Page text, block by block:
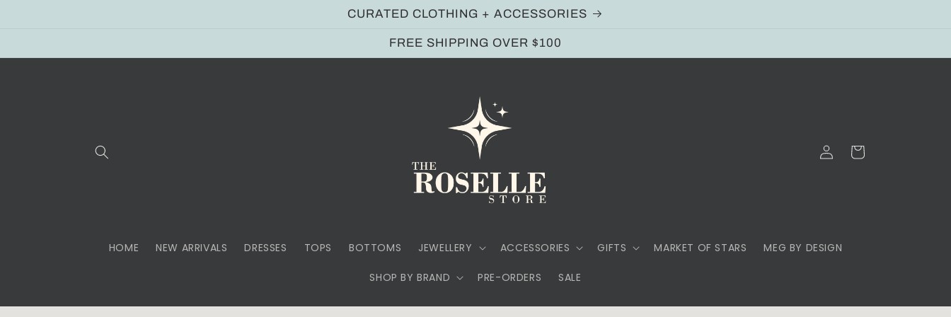
CURATED CLOTHING + ACCESSORIES
FREE SHIPPING OVER $100
HOME NEW ARRIVALS DRESSES TOPS BOTTOMS JEWELLERY ACCESSORIES GIFTS MARKET OF STARS MEG BY DESIGN
SHOP BY BRAND PRE-ORDERS SALE
Log
in
Cart